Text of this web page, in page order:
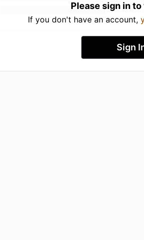
Please sign in
If you don't have an account,
Sign